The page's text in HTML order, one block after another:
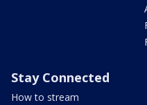
Stay Connected
How to stream